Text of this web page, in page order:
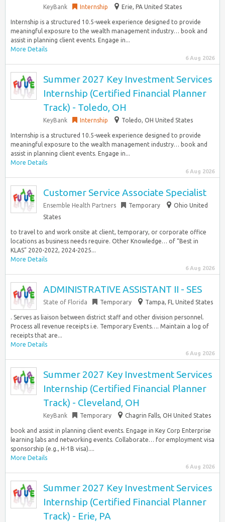
KeyBank Internship Erie, PA United States
Internship is a structured 10.5-week experience designed to provide
meaningful exposure to the wealth management industry… book and
assist in planning client events. Engage in...
More Details
6 Aug 2026
Summer 2027 Key Investment Services
Internship (Certified Financial Planner
Track) - Toledo, OH
KeyBank Internship Toledo, OH United States
Internship is a structured 10.5-week experience designed to provide
meaningful exposure to the wealth management industry… book and
assist in planning client events. Engage in...
More Details
6 Aug 2026
Customer Service Associate Specialist
Ensemble Health Partners Temporary
Ohio United
States
to travel to and work onsite at client, temporary, or corporate office
locations as business needs require. Other Knowledge… of “Best in
KLAS” 2020-2022, 2024-2025...
More Details
6 Aug 2026
ADMINISTRATIVE ASSISTANT II - SES
State of Florida Temporary Tampa, FL United States
. Serves as liaison between district staff and other division personnel.
Process all revenue receipts i.e. Temporary Events…. Maintain a log of
receipts that are...
More Details
6 Aug 2026
Summer 2027 Key Investment Services
Internship (Certified Financial Planner
Track) - Cleveland, OH
KeyBank Temporary Chagrin Falls, OH United States
book and assist in planning client events. Engage in Key Corp Enterprise
learning labs and networking events. Collaborate… for employment visa
sponsorship (e.g., H-1B visa)....
More Details
6 Aug 2026
Summer 2027 Key Investment Services
Internship (Certified Financial Planner
Track) - Erie, PA